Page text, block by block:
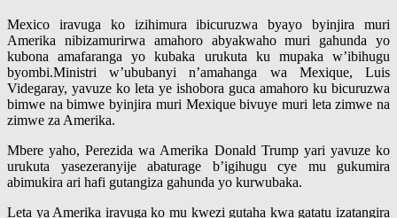
Mexico iravuga ko izihimura ibicuruzwa byayo byinjira muri
Amerika nibizamurirwa amahoro abyakwaho muri gahunda yo
kubona amafaranga yo kubaka urukuta ku mupaka w’ibihugu
byombi.Ministri w’ububanyi n’amahanga wa Mexique, Luis
Videgaray, yavuze ko leta ye ishobora guca amahoro ku bicuruzwa
bimwe na bimwe byinjira muri Mexique bivuye muri leta zimwe na
zimwe za Amerika.
Mbere yaho, Perezida wa Amerika Donald Trump yari yavuze ko
urukuta yasezeranyije abaturage b’igihugu cye mu gukumira
abimukira ari hafi gutangiza gahunda yo kurwubaka.
Leta ya Amerika iravuga ko mu kwezi gutaha kwa gatatu izatangira